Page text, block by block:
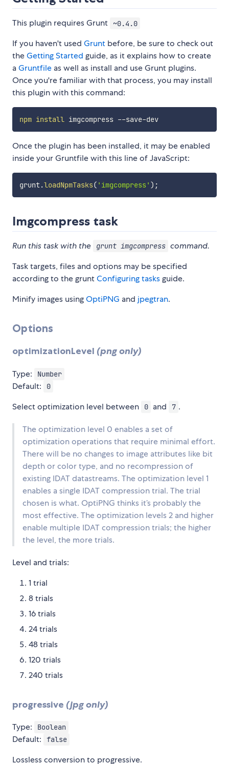
This plugin requires Grunt ~0.4.0
If you haven't used Grunt before, be sure to check out
theGetting Started guide, as it explains how to create
aGruntfile as well as install and use Grunt plugins.
Once you're familiar with that process, you may install
this plugin with this command:
npm install imgcompress --save-dev
Once the plugin has been installed, it may be enabled
inside your Gruntfile with this line of JavaScript:
grunt.loadNpmTasks( 'imgcompress' ) ;
Imgcompress task
Run this task with the grunt imgcompress command.
Task targets, files and options may be specified
according to the gruntConfiguring tasksguide.
Minify images usingOptiPNG and jpegtran.
Options
optimizationLevel (png only)
Type: Number
Default: 0
Select optimization level between 0 and 7 .
The optimization level 0 enables a set of
optimization operations that require minimal effort.
There will be no changes to image attributes like bit
depth or color type, and no recompression of
existing IDAT datastreams. The optimization level 1
enables a single IDAT compression trial. The trial
chosen is what. OptiPNG thinks it’s probably the
most effective. The optimization levels 2 and higher
enable multiple IDAT compression trials; the higher
the level, the more trials.
Level and trials:
1 trial
8 trials
16 trials
24 trials
48 trials
120 trials
240 trials
progressive (jpg only)
Type: Boolean
Default: false
Lossless conversion to progressive.